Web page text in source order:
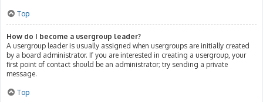
Top
How do I become a usergroup leader?
A usergroup leader is usually assigned when usergroups are initially created
by a board administrator. If you are interested in creating a usergroup, your
first point of contact should be an administrator; try sending a private
message.
Top